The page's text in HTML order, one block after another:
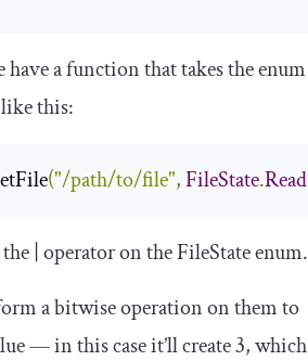
a function that takes the enum
this:
("/path/to/file",FileState.Read
operator on theFileStateenum.
a bitwise operation on them to
— in this case it’ll create 3, which